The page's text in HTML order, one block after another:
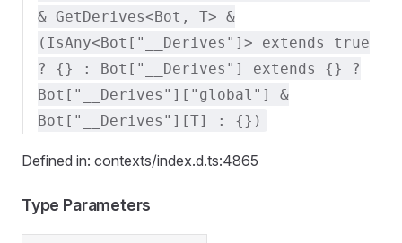
& GetDerives<Bot, T> &
(IsAny<Bot["__Derives"]> extends true
? {} : Bot["__Derives"] extends {} ?
Bot["__Derives"]["global"] &
Bot["__Derives"][T] : {})
Defined in: contexts/index.d.ts:4865
Type Parameters